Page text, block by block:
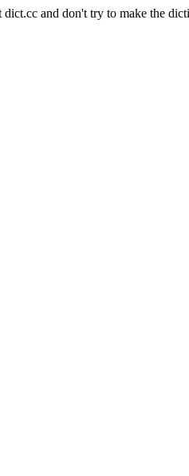
dict.cc and don't try to make the